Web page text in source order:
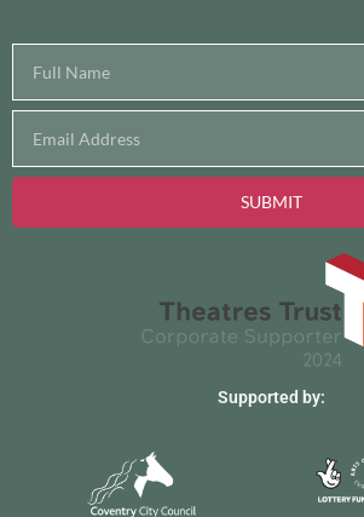
SUBMIT
Supported by: